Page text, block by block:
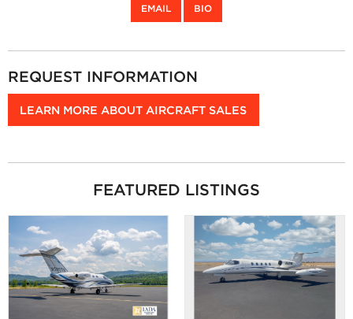
EMAIL BIO
REQUEST INFORMATION
LEARN MORE ABOUT AIRCRAFT SALES
FEATURED LISTINGS